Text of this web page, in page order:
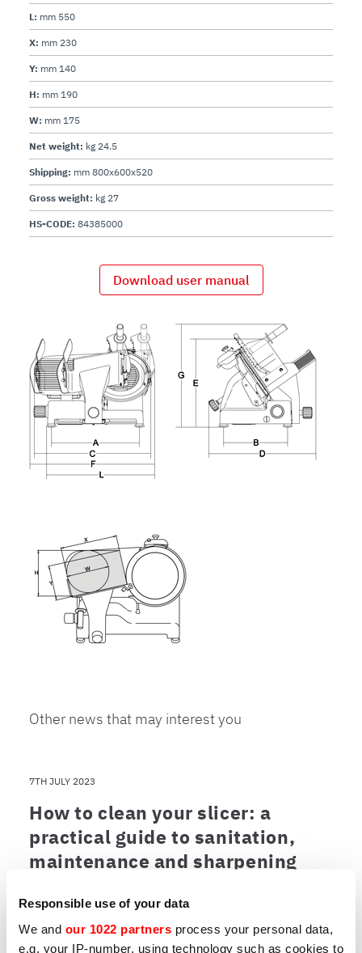
Responsible use of your data
We and our 1022 partners process your personal data,
e.g. your IP-number, using technology such as cookies to
L: mm 550
X: mm 230
Y: mm 140
H: mm 190
W: mm 175
Net weight: kg 24.5
Shipping: mm 800x600x520
Gross weight: kg 27
HS-CODE: 84385000
Download user manual
Other news that may interest you
7TH JULY 2023
How to clean your slicer: a
practical guide to sanitation,
maintenance and sharpening
best practices for maintenance and which
models are easiest to clean.